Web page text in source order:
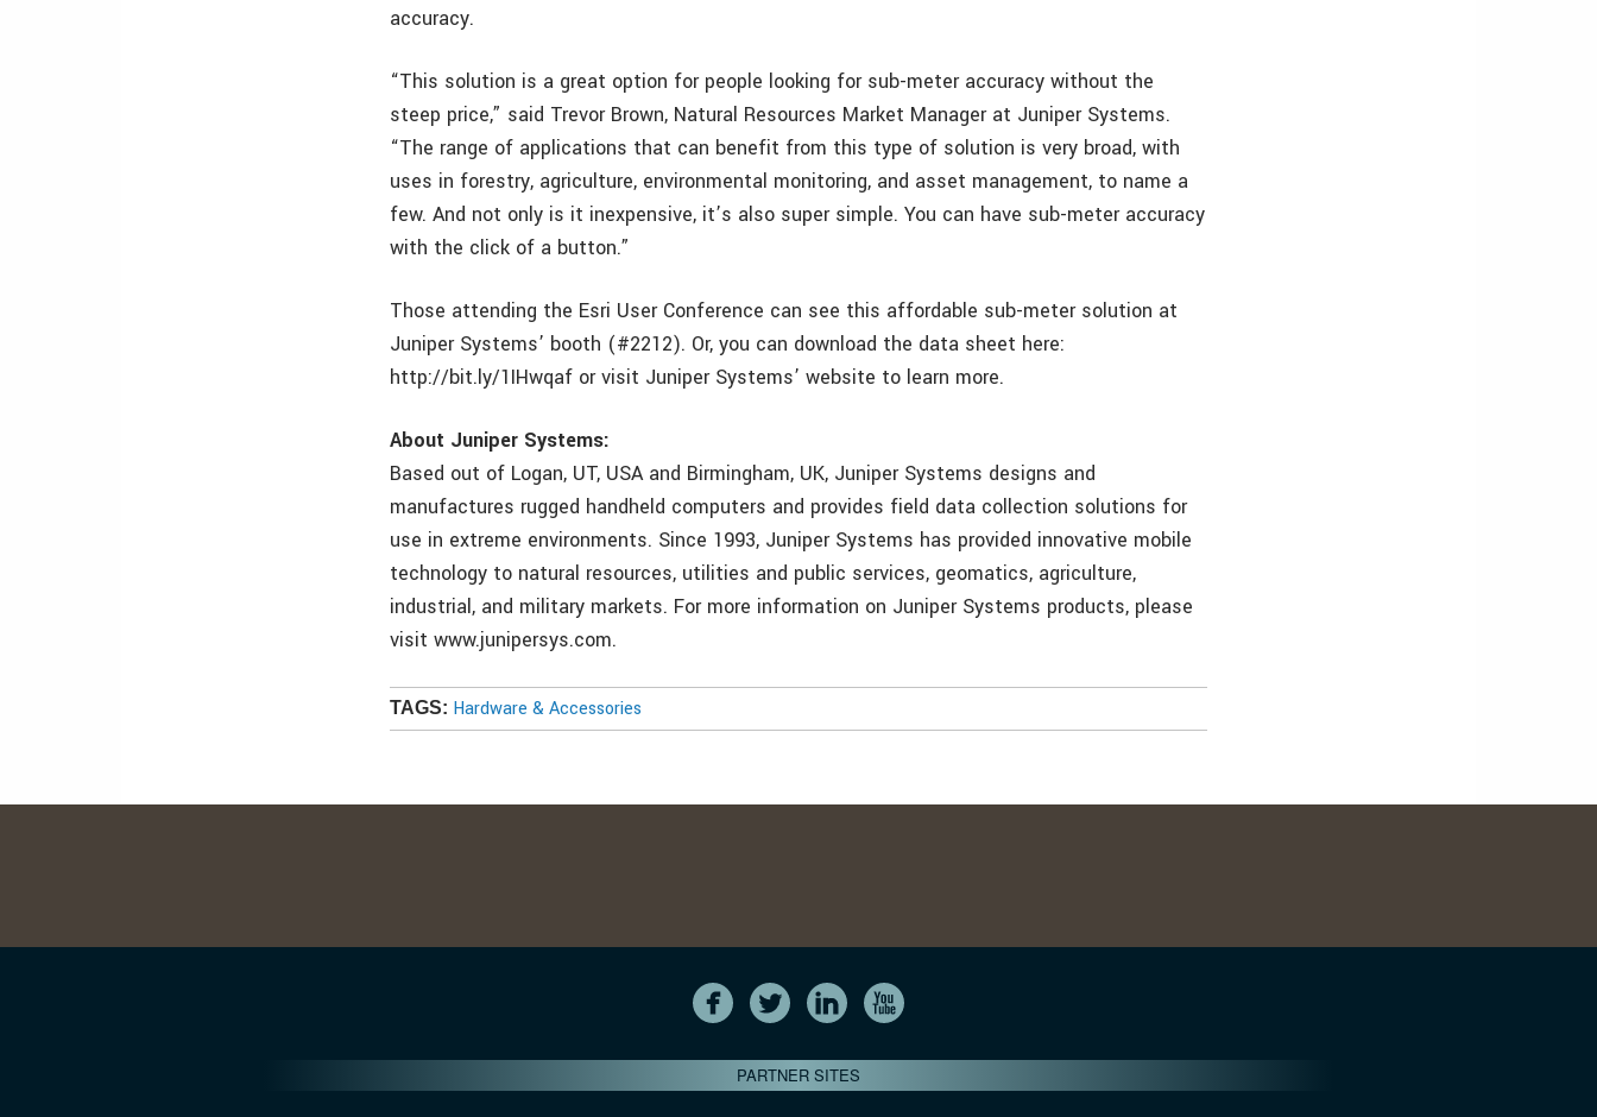
accuracy.
“This solution is a great option for people looking for sub-meter accuracy without the
steep price,” said Trevor Brown, Natural Resources Market Manager at Juniper Systems.
“The range of applications that can benefit from this type of solution is very broad, with
uses in forestry, agriculture, environmental monitoring, and asset management, to name a
few. And not only is it inexpensive, it’s also super simple. You can have sub-meter accuracy
with the click of a button.”
Those attending the Esri User Conference can see this affordable sub-meter solution at
Juniper Systems’ booth (#2212). Or, you can download the data sheet here:
http://bit.ly/1IHwqaf or visit Juniper Systems’ website to learn more.
About Juniper Systems:
Based out of Logan, UT, USA and Birmingham, UK, Juniper Systems designs and
manufactures rugged handheld computers and provides field data collection solutions for
use in extreme environments. Since 1993, Juniper Systems has provided innovative mobile
technology to natural resources, utilities and public services, geomatics, agriculture,
industrial, and military markets. For more information on Juniper Systems products, please
visit www.junipersys.com.
TAGS: Hardware & Accessories
PARTNER SITES